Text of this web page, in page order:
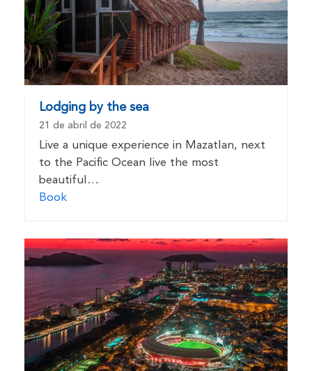
Lodging by the sea
21 de abril de 2022
Live a unique experience in Mazatlan, next
to the Pacific Ocean live the most
beautiful…
Book